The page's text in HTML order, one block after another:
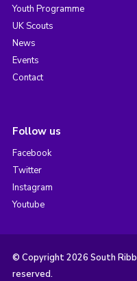
Youth Programme
UK Scouts
News
Events
Contact
Follow us
Facebook
Twitter
Instagram
Youtube
© Copyright 2026 South
reserved.